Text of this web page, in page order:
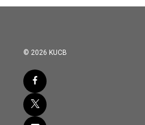
© 2026 KUCB